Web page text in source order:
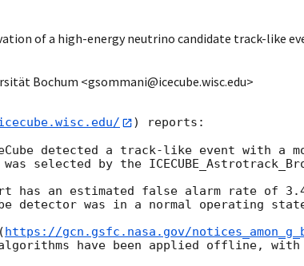
of a high-energy neutrino candidate track-like
Bochum <gsommani@icecube.wisc.edu>
) reports:
detected a track-like event with a
selected by the
has an estimated false alarm rate of
detector was in a normal operating
https://gcn.gsfc.nasa.gov/notices_amon_g_b/
have been applied offline,